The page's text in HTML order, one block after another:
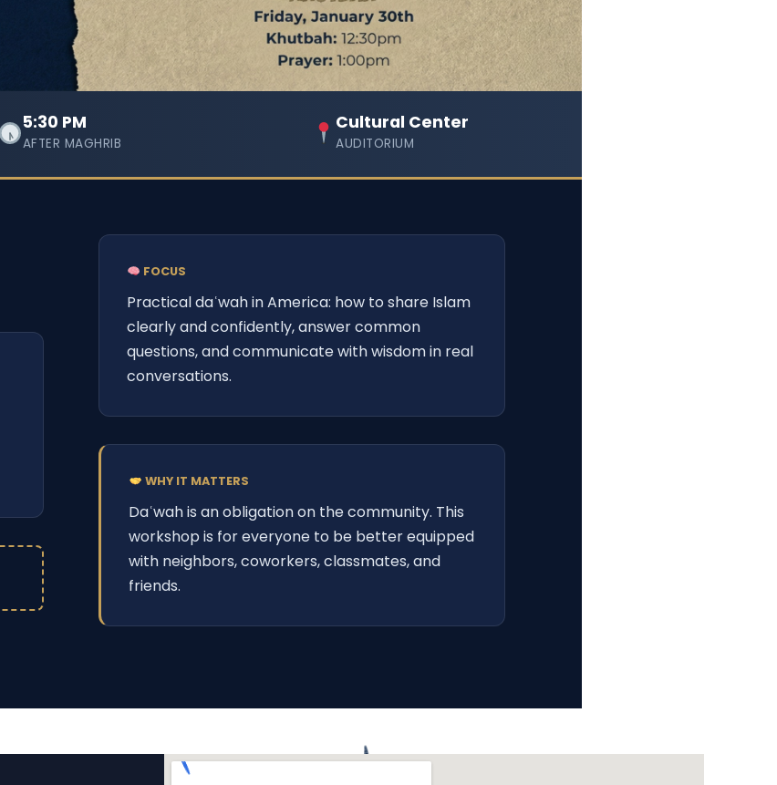
5:30 PM
AFTER MAGHRIB
Cultural Center
AUDITORIUM
FOCUS
Practical daʿwah in America: how to share Islam
clearly and confidently, answer common
questions, and communicate with wisdom in real
conversations.
WHY IT MATTERS
Daʿwah is an obligation on the community. This
workshop is for everyone to be better equipped
with neighbors, coworkers, classmates, and
friends.